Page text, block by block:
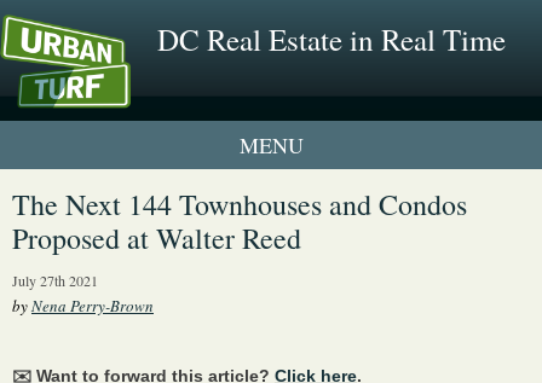
DC Real Estate in Real Time
1 New UrbanTurf Listing
Neighborhood Profiles
The Next 144 Townhouses and Condos
Proposed at Walter Reed
July 27th 2021
byNena Perry-Brown
✉️ Want to forward this article? Click here.